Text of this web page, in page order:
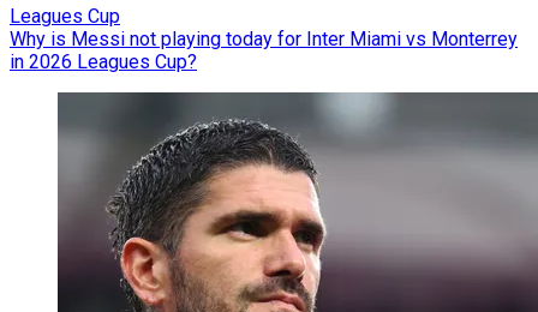
Leagues Cup
Why is Messi not playing today for Inter Miami vs Monterrey
in 2026 Leagues Cup?